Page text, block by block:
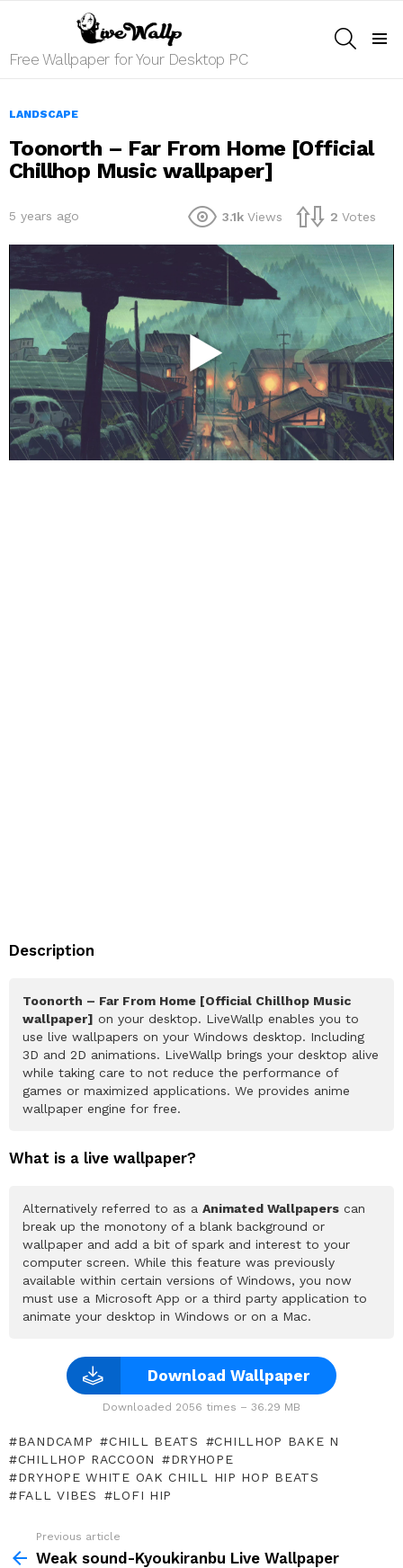
Free Wallpaper for Your Desktop PC
LANDSCAPE
Toonorth – Far From Home [Official
Chillhop Music wallpaper]
5 years ago 3.1k Views 2 Votes
Description
Toonorth – Far From Home [Official Chillhop Music
wallpaper] on your desktop. LiveWallp enables you to
use live wallpapers on your Windows desktop. Including
3D and 2D animations. LiveWallp brings your desktop alive
while taking care to not reduce the performance of
games or maximized applications. We provides anime
wallpaper engine for free.
What is a live wallpaper?
Alternatively referred to as a Animated Wallpapers can
break up the monotony of a blank background or
wallpaper and add a bit of spark and interest to your
computer screen. While this feature was previously
available within certain versions of Windows, you now
must use a Microsoft App or a third party application to
animate your desktop in Windows or on a Mac.
Download Wallpaper
Downloaded 2056 times – 36.29 MB
BANDCAMP CHILL BEATS
CHILLHOP BAKE N
CHILLHOP RACCOON
DRYHOPE
DRYHOPE WHITE OAK CHILL HIP HOP BEATS
FALL VIBES
LOFI HIP
more
Previous article
Weak sound-Kyoukiranbu Live Wallpaper